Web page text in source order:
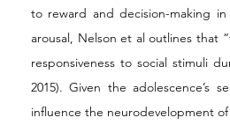
to reward and decision-making
arousal, Nelson et al outlines that
responsiveness to social stimuli
2015). Given the adolescence’s
influence the neurodevelopment